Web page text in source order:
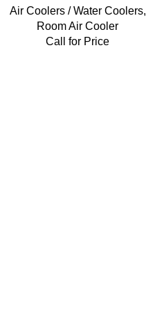
Air Coolers / Water Coolers,
Room Air Cooler
Call for Price